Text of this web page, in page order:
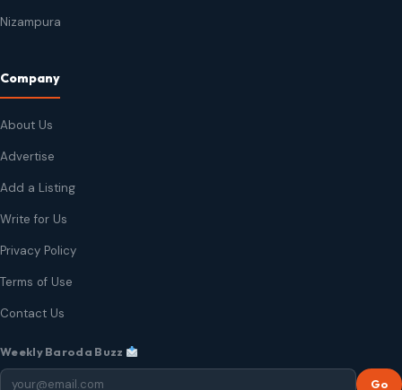
Nizampura
Company
About Us
Advertise
Add a Listing
Write for Us
Privacy Policy
Terms of Use
Contact Us
Weekly Baroda Buzz
Go